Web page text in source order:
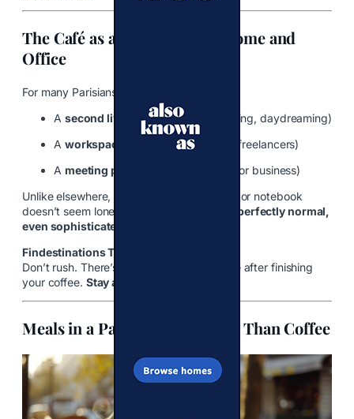
The Café as an Extension of Home and
Office
For many Parisians, the café is:
A second living room(reading, writing, daydreaming)
A workspace
(journalists, students, freelancers)
A meeting point
(for friends, dates, or business)
Unlike elsewhere, sitting alone with a book or notebook
doesn’t seem lonely here—it’s considered
perfectly normal,
even sophisticated.
Findestinations Tip:
Don’t rush. There’s no expectation to leave after finishing
your coffee. Stay as long as you like.
Meals in a Parisian Café: More Than Coffee